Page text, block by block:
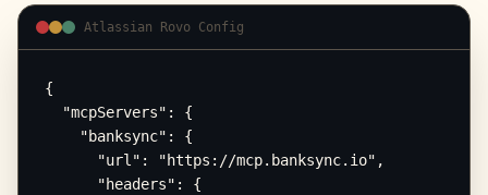
Atlassian Rovo Config
{
  "mcpServers": {
    "banksync": {
      "url": "https://mcp.banksync.io",
      "headers": {